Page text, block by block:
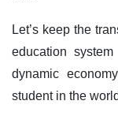
Let’s keep the
education
dynamic
student in the